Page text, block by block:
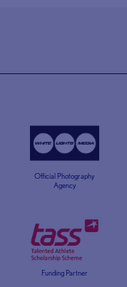
Official Photography
Agency
Funding Partner